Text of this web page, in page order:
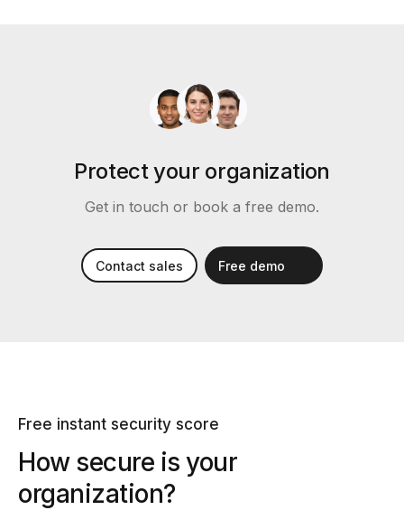
Protect your organization
Get in touch or book a free demo.
Contact sales Free demo
Free instant security score
How secure is your
organization?